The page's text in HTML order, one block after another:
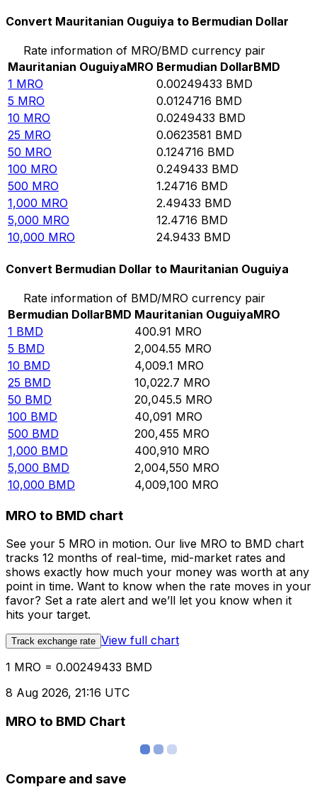
Convert Mauritanian Ouguiya to Bermudian Dollar
Rate information of MRO/BMD currency pair
Mauritanian OuguiyaMRO Bermudian DollarBMD
1 MRO 0.00249433 BMD
5 MRO 0.0124716 BMD
10 MRO 0.0249433 BMD
25 MRO 0.0623581 BMD
50 MRO 0.124716 BMD
100 MRO 0.249433 BMD
500 MRO 1.24716 BMD
1,000 MRO 2.49433 BMD
5,000 MRO 12.4716 BMD
10,000 MRO 24.9433 BMD
Convert Bermudian Dollar to Mauritanian Ouguiya
Rate information of BMD/MRO currency pair
Bermudian DollarBMD Mauritanian OuguiyaMRO
1 BMD 400.91 MRO
5 BMD 2,004.55 MRO
10 BMD 4,009.1 MRO
25 BMD 10,022.7 MRO
50 BMD 20,045.5 MRO
100 BMD 40,091 MRO
500 BMD 200,455 MRO
1,000 BMD 400,910 MRO
5,000 BMD 2,004,550 MRO
10,000 BMD 4,009,100 MRO
MRO to BMD chart
See your 5 MRO in motion. Our live MRO to BMD chart
tracks 12 months of real-time, mid-market rates and
shows exactly how much your money was worth at any
point in time. Want to know when the rate moves in your
favor? Set a rate alert and we’ll let you know when it
hits your target.
Track exchange rate View full chart
1 MRO = 0.00249433 BMD
8 Aug 2026, 21:16 UTC
MRO to BMD Chart
Compare and save